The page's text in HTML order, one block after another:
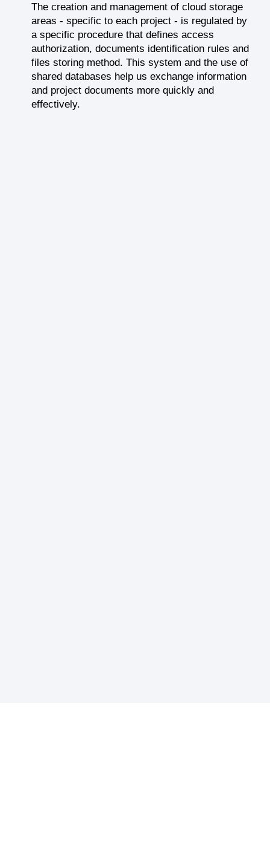
The creation and management of cloud storage
areas - specific to each project - is regulated by
a specific procedure that defines access
authorization, documents identification rules and
files storing method. This system and the use of
shared databases help us exchange information
and project documents more quickly and
effectively.